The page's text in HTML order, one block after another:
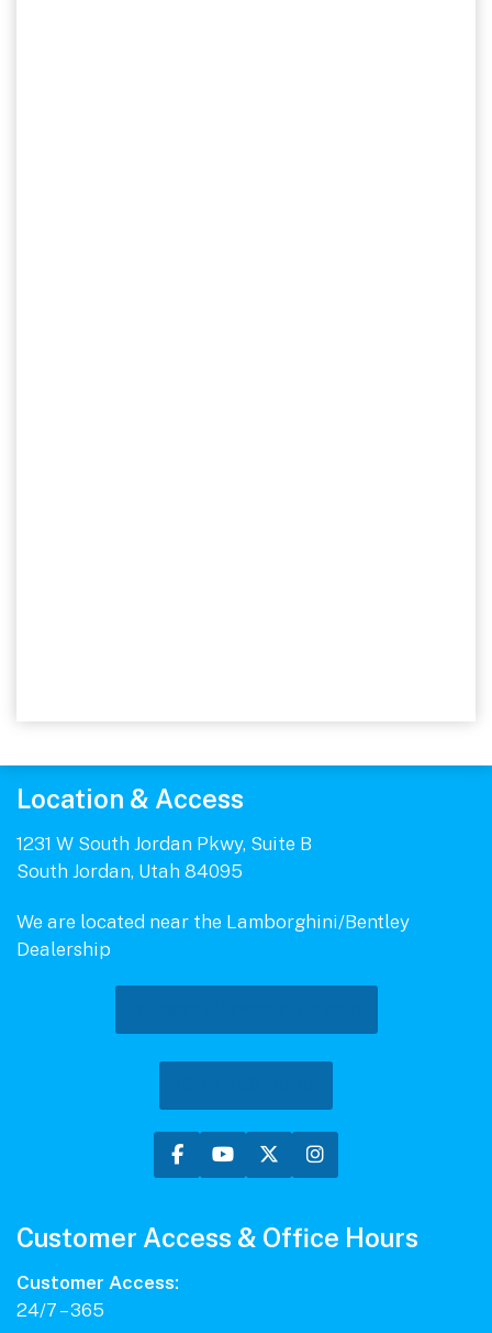
Location & Access
1231 W South Jordan Pkwy, Suite B
South Jordan, Utah 84095
We are located near the Lamborghini/Bentley
Dealership
Customer Access & Office Hours
Customer Access:
24/7 – 365